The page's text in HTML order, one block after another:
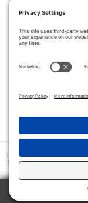
TRY
Privacy Policy | Terms and
The Art of Coaching>
The Art of Coaching Softball
Among the tools offered are
coaches at all levels.